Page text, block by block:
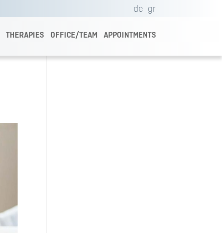
de gr
THERAPIES OFFICE/TEAM APPOINTMENTS